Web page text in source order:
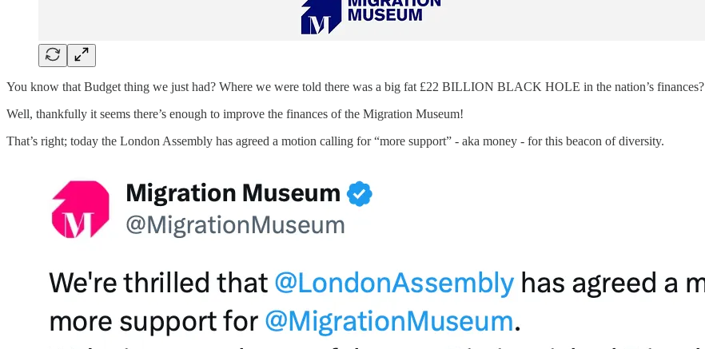
You know that Budget thing we just had? Where we were told there was a big fat £22 BILLION BLACK HOLE in the nation’s finances?
Well, thankfully it seems there’s enough to improve the finances of the Migration Museum!
That’s right; today the London Assembly has agreed a motion calling for “more support” - aka money - for this beacon of diversity.